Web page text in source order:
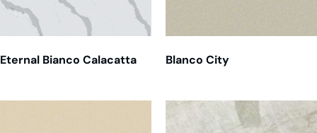
Eternal Bianco Calacatta Blanco City